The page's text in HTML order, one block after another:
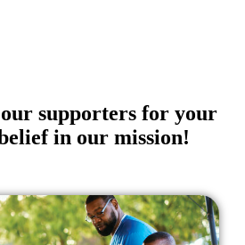
supporters for your
in our mission!